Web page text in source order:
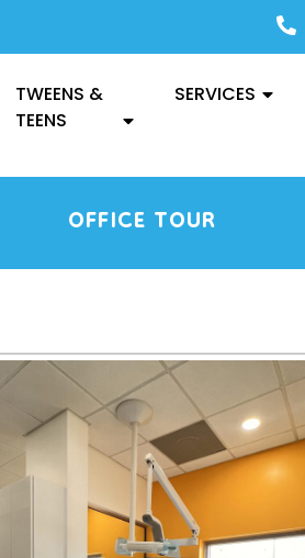
TWEENS &
TEENS
SERVICES
OFFICE TOUR